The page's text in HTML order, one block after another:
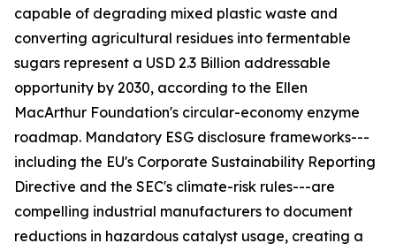
capable of degrading mixed plastic waste and
converting agricultural residues into fermentable
sugars represent a USD 2.3 Billion addressable
opportunity by 2030, according to the Ellen
MacArthur Foundation's circular-economy enzyme
roadmap. Mandatory ESG disclosure frameworks---
including the EU's Corporate Sustainability Reporting
Directive and the SEC's climate-risk rules---are
compelling industrial manufacturers to document
reductions in hazardous catalyst usage, creating a